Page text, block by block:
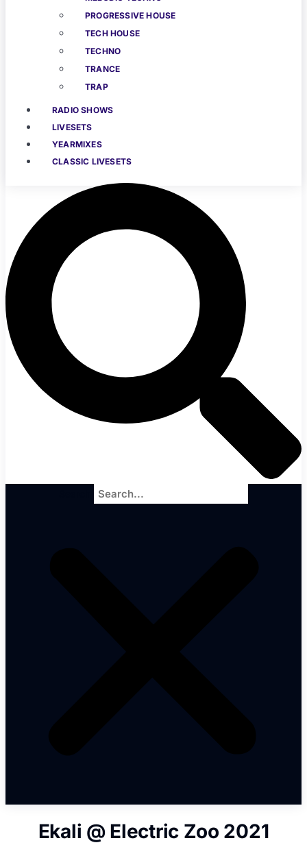
PROGRESSIVE HOUSE
TECH HOUSE
TECHNO
TRANCE
TRAP
RADIO SHOWS
LIVESETS
YEARMIXES
CLASSIC LIVESETS
Ekali @ Electric Zoo 2021